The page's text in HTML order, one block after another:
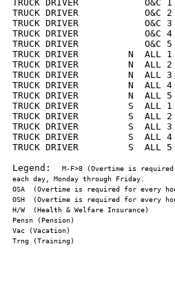
TRUCK DRIVER
TRUCK DRIVER
TRUCK DRIVER
TRUCK DRIVER
TRUCK DRIVER
TRUCK DRIVER         N
TRUCK DRIVER         N
TRUCK DRIVER         N
TRUCK DRIVER         N
TRUCK DRIVER         N
TRUCK DRIVER         S
TRUCK DRIVER         S
TRUCK DRIVER         S
TRUCK DRIVER         S
TRUCK DRIVER         S
Legend:
M-F>8 (Overtime is